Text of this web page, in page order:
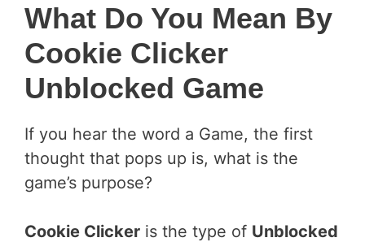
What Do You Mean By
Cookie Clicker
Unblocked Game
If you hear the word a Game, the first
thought that pops up is, what is the
game’s purpose?
Cookie Clicker is the type of Unblocked